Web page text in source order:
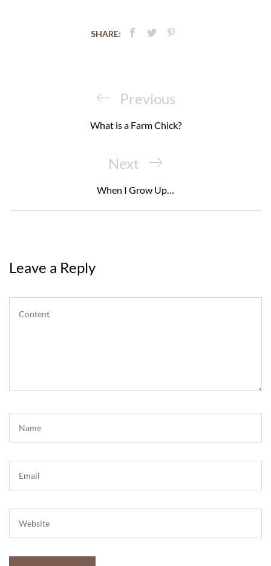
SHARE:
navigationPrevious
Post
Previous
What is a Farm Chick?
Next
Post
Next
When I Grow Up…
Leave a Reply